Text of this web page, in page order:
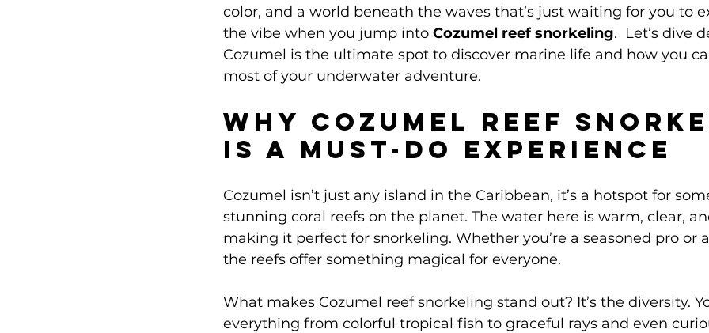
color, and a world beneath the waves that’s just waiting for you to
the vibe when you jump into Cozumel reef snorkeling.  Let’s dive
Cozumel is the ultimate spot to discover marine life and how you
most of your underwater adventure.
Why Cozumel Reef
Is a Must-Do Experience
Cozumel isn’t just any island in the Caribbean, it’s a hotspot for
stunning coral reefs on the planet. The water here is warm, clear,
making it perfect for snorkeling. Whether you’re a seasoned pro or
the reefs offer something magical for everyone.
What makes Cozumel reef snorkeling stand out? It’s the diversity.
everything from colorful tropical fish to graceful rays and even